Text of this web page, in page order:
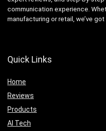
communication experience.
manufacturing or retail, we’ve got
Quick Links
Home
Reviews
Products
AI Tech